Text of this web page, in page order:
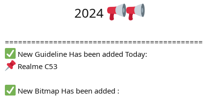
2024
=============================================
New Guideline Has been added Today:
Realme C53
New Bitmap Has been added :